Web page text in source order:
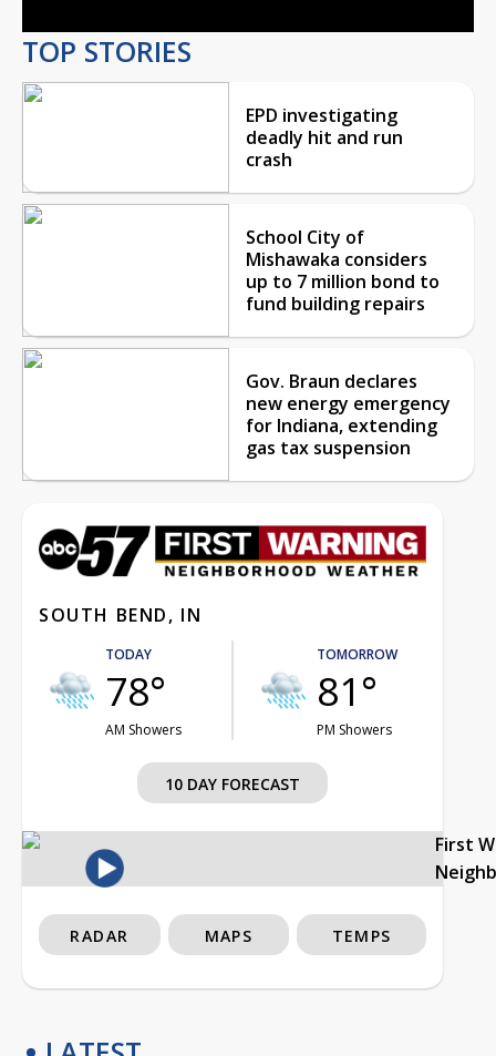
TOP STORIES
EPD investigating
deadly hit and run
crash
School City of
Mishawaka considers
up to 7 million bond to
fund building repairs
Gov. Braun declares
new energy emergency
for Indiana, extending
gas tax suspension
SOUTH BEND, IN
TODAY
78°
AM Showers
TOMORROW
81°
PM Showers
10 DAY FORECAST
First
RADAR MAPS TEMPS